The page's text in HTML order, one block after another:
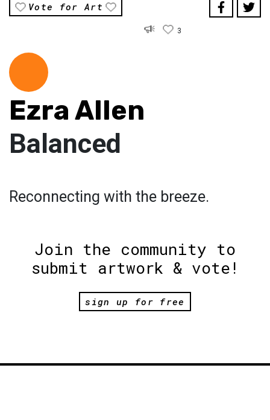
Vote for Art
3
Ezra Allen
Balanced
Reconnecting with the breeze.
Join the community to
submit artwork & vote!
sign up for free